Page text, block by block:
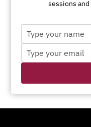
sessions
your
name
your